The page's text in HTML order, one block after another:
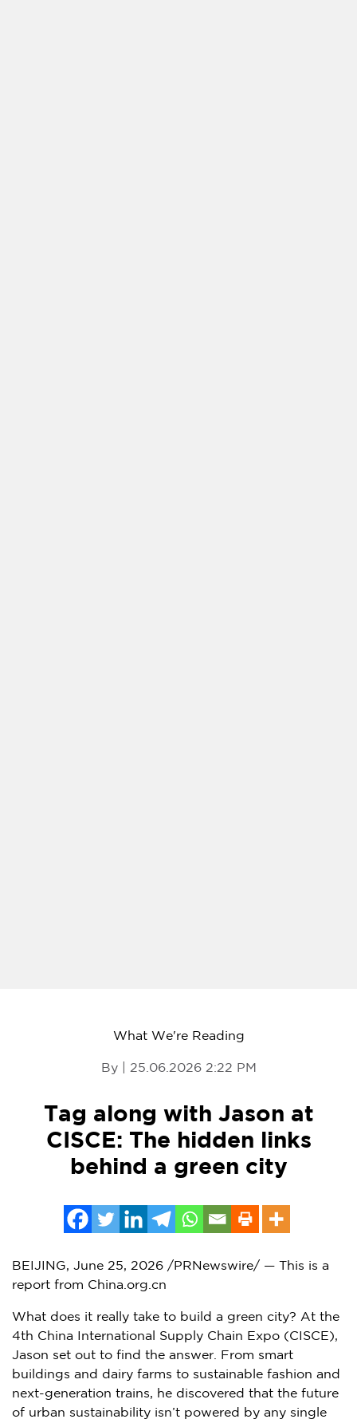
What We're Reading
By | 25.06.2026 2:22 PM
Tag along with Jason at
CISCE: The hidden links
behind a green city
BEIJING, June 25, 2026 /PRNewswire/ — This is a
report from China.org.cn
What does it really take to build a green city? At the
4th China International Supply Chain Expo (CISCE),
Jason set out to find the answer. From smart
buildings and dairy farms to sustainable fashion and
next-generation trains, he discovered that the future
of urban sustainability isn’t powered by any single